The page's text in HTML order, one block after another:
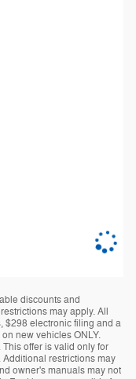
discounts and
may apply. All
$298 electronic filing and a
new vehicles ONLY.
offer is valid only for
restrictions may
owner's manuals may not